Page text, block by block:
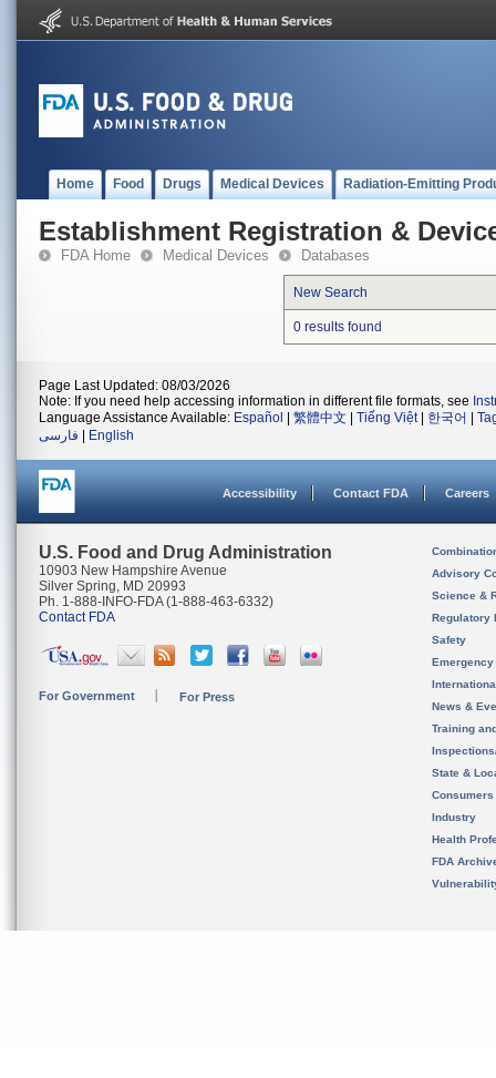
Home Food Drugs Medical Devices Radiation-Emitting
Establishment Registration &
FDA Home Medical Devices Databases
New Search
0 results found
Page Last Updated: 08/03/2026
Note: If you need help accessing information in different file formats, see
Language Assistance Available: Español 繁體中文 Tiếng Việt| 한국어
فارسی
English
Accessibility Contact FDA Careers
U.S. Food and Drug Administration
10903 New Hampshire Avenue
Silver Spring, MD 20993
Ph. 1-888-INFO-FDA (1-888-463-6332)
Contact FDA
For Government For Press
Advisory
Science &
Regulatory
Safety
News &
Training
State &
Consumers
Industry
Health
FDA